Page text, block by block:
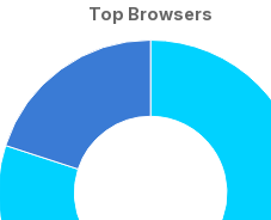
Top Browsers